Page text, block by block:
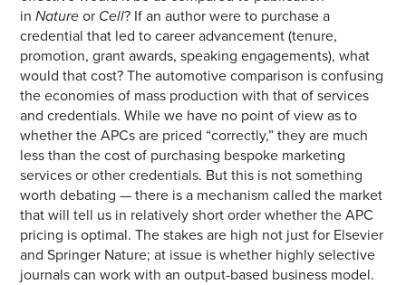
inNature or Cell? If an author were to purchase a
credential that led to career advancement (tenure,
promotion, grant awards, speaking engagements), what
would that cost? The automotive comparison is confusing
the economies of mass production with that of services
and credentials. While we have no point of view as to
whether the APCs are priced “correctly,” they are much
less than the cost of purchasing bespoke marketing
services or other credentials. But this is not something
worth debating — there is a mechanism called the market
that will tell us in relatively short order whether the APC
pricing is optimal. The stakes are high not just for Elsevier
and Springer Nature; at issue is whether highly selective
journals can work with an output-based business model.